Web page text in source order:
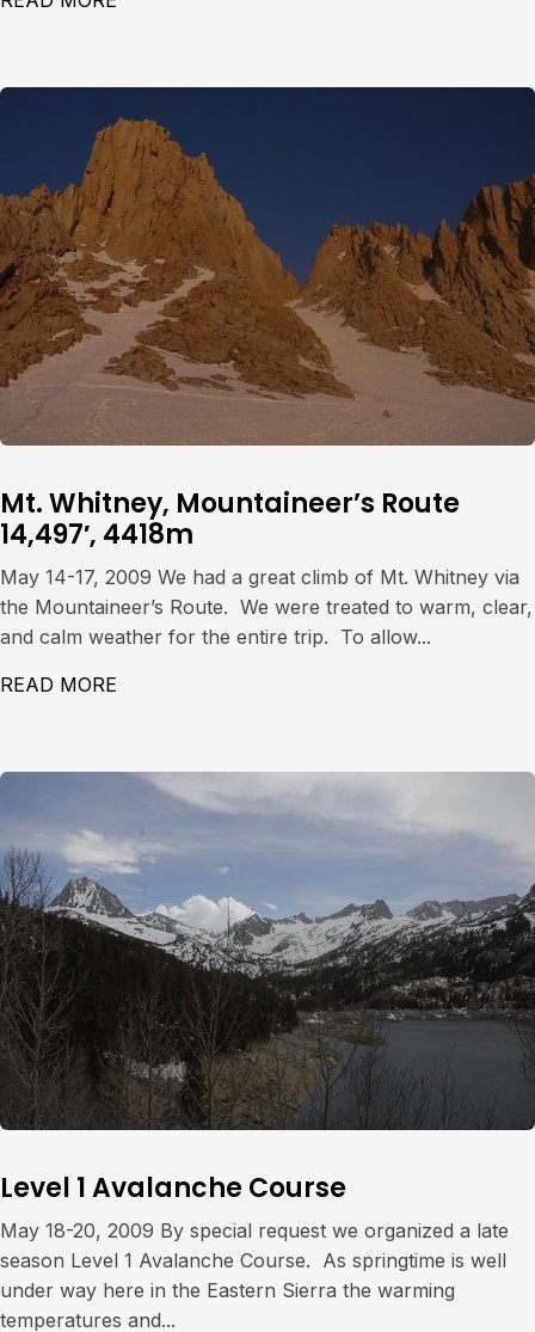
Mt. Whitney, Mountaineer’s Route
14,497′, 4418m
May 14-17, 2009 We had a great climb of Mt. Whitney via
the Mountaineer’s Route. We were treated to warm, clear,
and calm weather for the entire trip. To allow...
READ MORE
Level 1 Avalanche Course
May 18-20, 2009 By special request we organized a late
season Level 1 Avalanche Course. As springtime is well
under way here in the Eastern Sierra the warming
temperatures and...